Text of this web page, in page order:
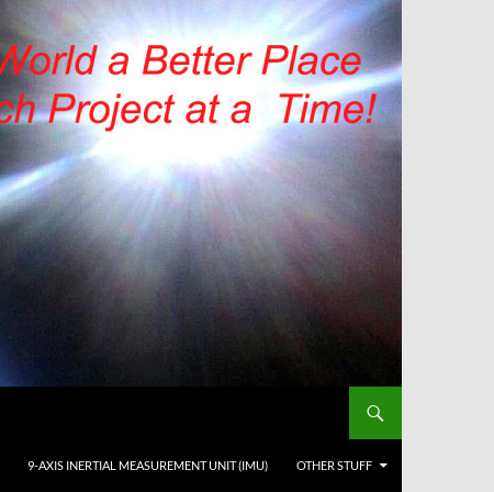
9-AXIS INERTIAL MEASUREMENT UNIT (IMU) OTHER STUFF